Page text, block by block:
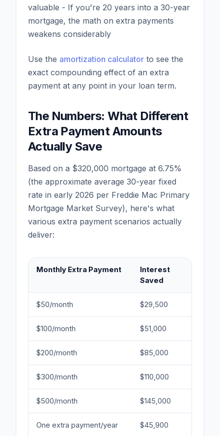
valuable - If you're 20 years into a 30-year
mortgage, the math on extra payments
weakens considerably
Use the amortization calculator to see the
exact compounding effect of an extra
payment at any point in your loan term.
The Numbers: What Different
Extra Payment Amounts
Actually Save
Based on a $320,000 mortgage at 6.75%
(the approximate average 30-year fixed
rate in early 2026 per Freddie Mac Primary
Mortgage Market Survey), here's what
various extra payment scenarios actually
deliver:
Monthly Extra Payment
Interest
Saved
$50/month $29,500
$100/month $51,000
$200/month $85,000
$300/month $110,000
$500/month $145,000
One extra payment/year $45,900